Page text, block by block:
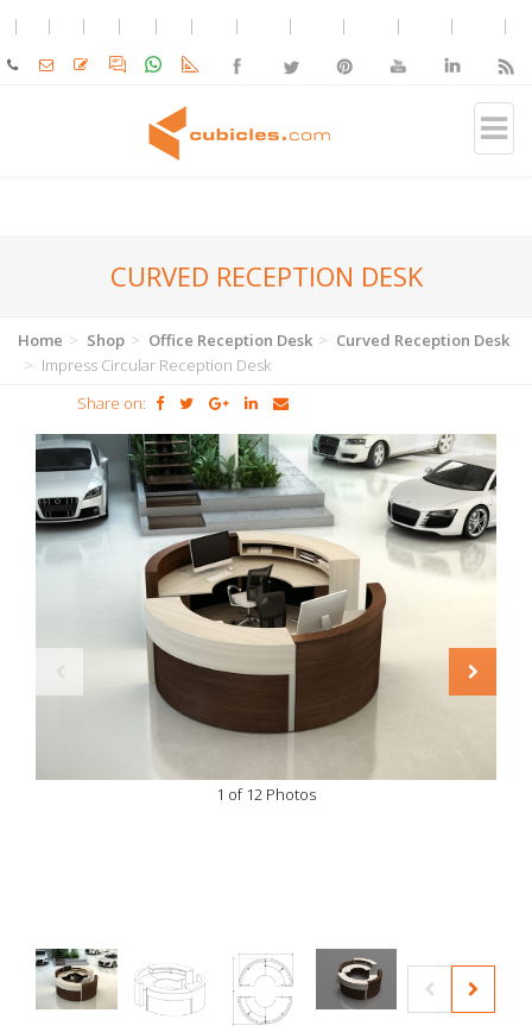
CURVED RECEPTION DESK
Home Shop Office Reception Desk
Curved Reception Desk
Impress Circular Reception Desk
Share on:
1 of 12 Photos